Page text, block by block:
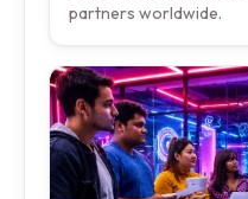
partners worldwide.